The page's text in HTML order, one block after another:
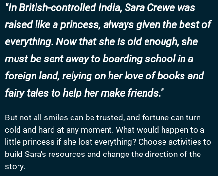
In British-controlled India, Sara Crewe was
raised like a princess, always given the best of
everything. Now that she is old enough, she
must be sent away to boarding school in a
foreign land, relying on her love of books and
fairy tales to help her make friends.
But not all smiles can be trusted, and fortune can turn
cold and hard at any moment. What would happen to a
little princess if she lost everything? Choose activities to
build Sara's resources and change the direction of the
story.